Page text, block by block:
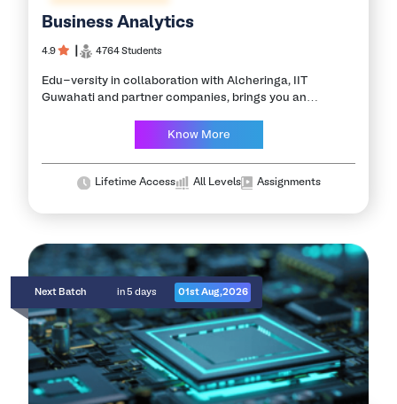
Business Analytics
4.9 4764 Students
Edu-versity in collaboration with Alcheringa, IIT
Guwahati and partner companies, brings you an
Business Analytics course helps you explore an
Know More
Lifetime Access All Levels Assignments
Next Batch in 5 days 01st Aug,2026